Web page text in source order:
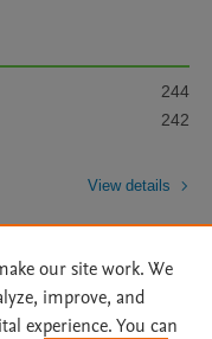
244
242
View details
our site work. We
improve, and
experience. You can